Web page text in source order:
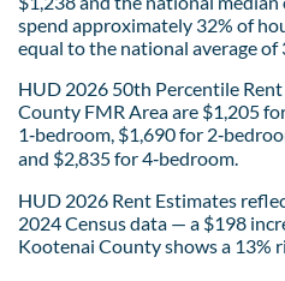
spend approximately 32% of
equal to the national average of
HUD 2026 50th Percentile
County FMR Area are $1,205
1‑bedroom, $1,690 for
and $2,835 for 4‑bedroom.
HUD 2026 Rent Estimates
2024 Census data — a $198
Kootenai County shows a 13%